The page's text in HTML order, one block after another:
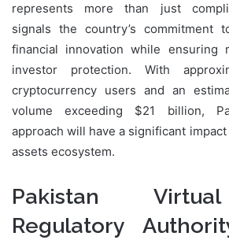
represents more than just
signals the country’s commitment
financial innovation while ensuring
investor protection. With
cryptocurrency users and an
volume exceeding $21 billion,
approach will have a significant
assets ecosystem.
Pakistan
Regulatory